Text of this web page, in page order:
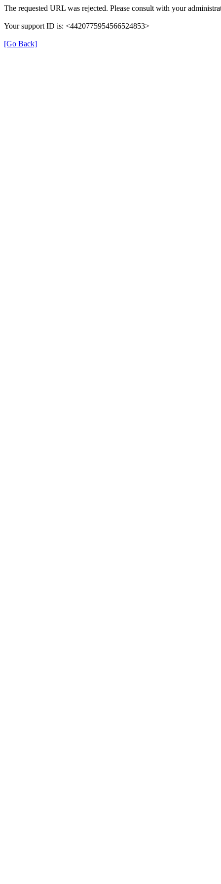
The requested URL was rejected. Please consult with your
Your support ID is: <4420775954566524853>
[Go Back]